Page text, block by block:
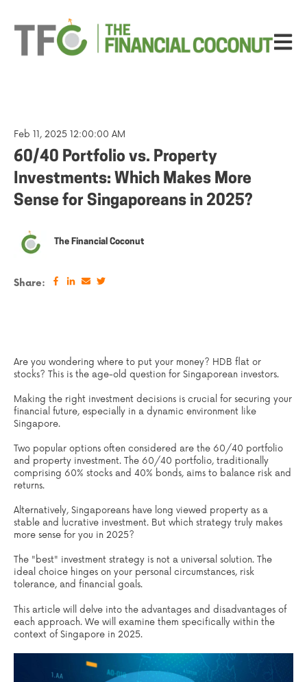
Open
Feb 11, 2025 12:00:00 AM
60/40 Portfolio vs. Property
Investments: Which Makes More
Sense for Singaporeans in 2025?
The Financial Coconut
Share:
Are you wondering where to put your money? HDB flat or
stocks? This is the age-old question for Singaporean investors.
Making the right investment decisions is crucial for securing your
financial future, especially in a dynamic environment like
Singapore.
Two popular options often considered are the 60/40 portfolio
and property investment. The 60/40 portfolio, traditionally
comprising 60% stocks and 40% bonds, aims to balance risk and
returns.
Alternatively, Singaporeans have long viewed property as a
stable and lucrative investment. But which strategy truly makes
more sense for you in 2025?
The "best" investment strategy is not a universal solution. The
ideal choice hinges on your personal circumstances, risk
tolerance, and financial goals.
This article will delve into the advantages and disadvantages of
each approach. We will examine them specifically within the
context of Singapore in 2025.